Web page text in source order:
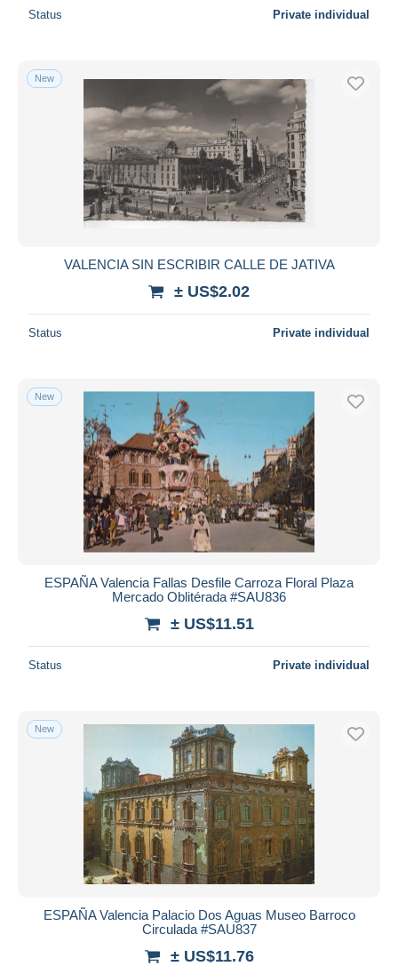
Status Private individual
New
VALENCIA SIN ESCRIBIR CALLE DE JATIVA
± US$2.02
Status Private individual
New
ESPAÑA Valencia Fallas Desfile Carroza Floral Plaza
Mercado Oblitérada #SAU836
± US$11.51
Status Private individual
New
ESPAÑA Valencia Palacio Dos Aguas Museo Barroco
Circulada #SAU837
± US$11.76